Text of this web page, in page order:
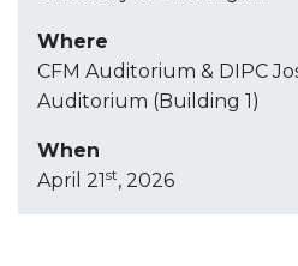
Where
CFM Auditorium & DIPC
Auditorium (Building 1)
When
April 21st, 2026